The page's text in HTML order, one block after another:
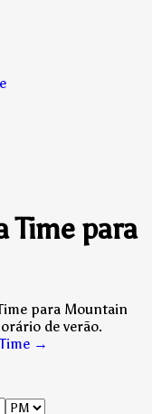
Time para
para Mountain
de verão.
→